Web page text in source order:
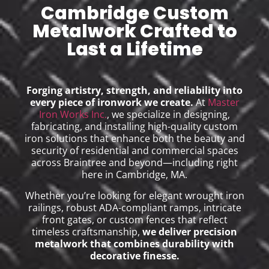
Cambridge Custom
Metalwork Crafted to
Last a Lifetime
Forging artistry, strength, and reliability into
every piece of ironwork we create.At Master
Iron Works Inc., we specialize in designing,
fabricating, and installing high-quality custom
iron solutions that enhance both the beauty and
security of residential and commercial spaces
across Braintree and beyond—including right
here in Cambridge, MA.
Whether you’re looking for elegant wrought iron
railings, robust ADA-compliant ramps, intricate
front gates, or custom fences that reflect
timeless craftsmanship, we deliver precision
metalwork that combines durability with
decorative finesse.